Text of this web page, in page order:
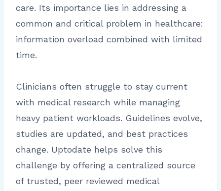
care. Its importance lies in addressing a
common and critical problem in healthcare:
information overload combined with limited
time.
Clinicians often struggle to stay current
with medical research while managing
heavy patient workloads. Guidelines evolve,
studies are updated, and best practices
change. Uptodate helps solve this
challenge by offering a centralized source
of trusted, peer reviewed medical